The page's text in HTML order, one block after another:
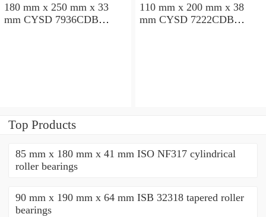
180 mm x 250 mm x 33
mm CYSD 7936CDB
110 mm x 200 mm x 38
mm CYSD 7222CDB
Top Products
85 mm x 180 mm x 41 mm ISO NF317 cylindrical
roller bearings
90 mm x 190 mm x 64 mm ISB 32318 tapered roller
bearings